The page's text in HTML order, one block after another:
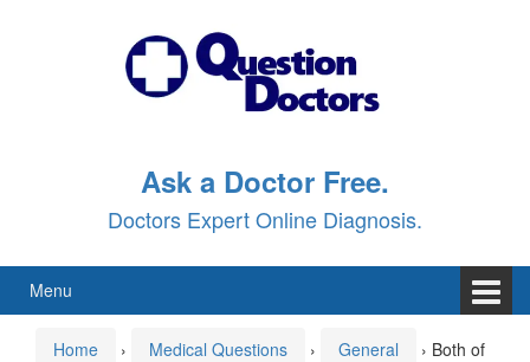
Ask a Doctor Free.
Doctors Expert Online Diagnosis.
Menu
Home › Medical Questions › General › Both of